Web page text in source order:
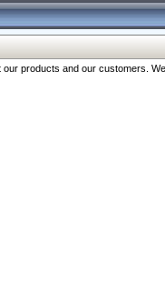
products and our customers.